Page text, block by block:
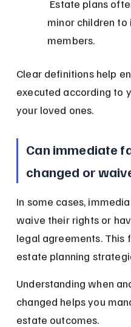
minor children
members.
Clear definitions help
executed according to
your loved ones.
Can immediate
changed or
In some cases,
waive their rights or
legal agreements. This
estate planning
Understanding when
changed helps you
estate outcomes.